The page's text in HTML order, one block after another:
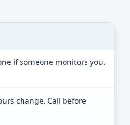
if someone monitors you.
change. Call before